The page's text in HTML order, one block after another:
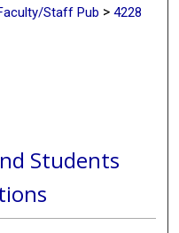
Staff Pub > 4228
Students